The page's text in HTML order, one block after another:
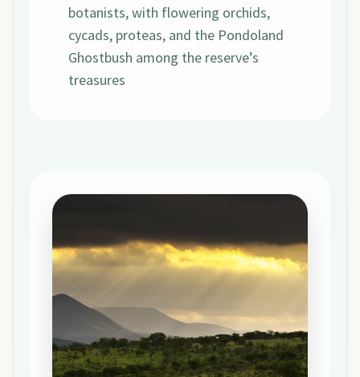
botanists, with flowering orchids,
cycads, proteas, and the Pondoland
Ghostbush among the reserve’s
treasures